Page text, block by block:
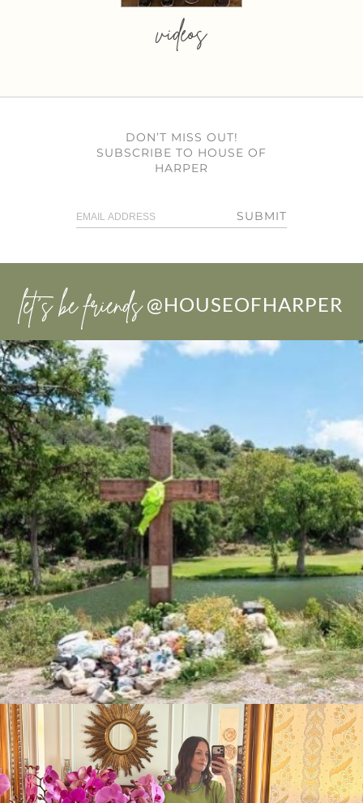
videos
DON’T MISS OUT!
SUBSCRIBE TO HOUSE OF
HARPER
SUBMIT
let’s be friends @HOUSEOFHARPER